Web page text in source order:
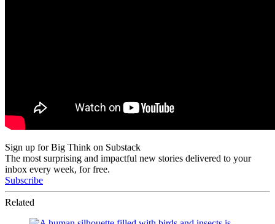
Sign up for Big Think on Substack
The most surprising and impactful new stories delivered to your
inbox every week, for free.
Subscribe
Related